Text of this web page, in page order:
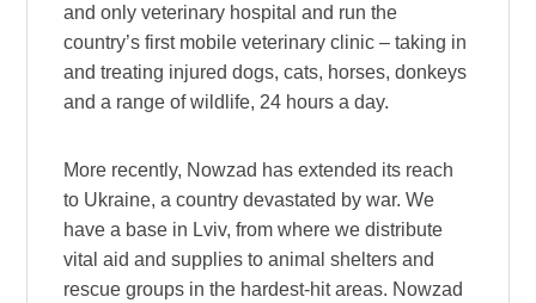
and only veterinary hospital and run the
country’s first mobile veterinary clinic – taking in
and treating injured dogs, cats, horses, donkeys
and a range of wildlife, 24 hours a day.
More recently, Nowzad has extended its reach
to Ukraine, a country devastated by war. We
have a base in Lviv, from where we distribute
vital aid and supplies to animal shelters and
rescue groups in the hardest-hit areas. Nowzad